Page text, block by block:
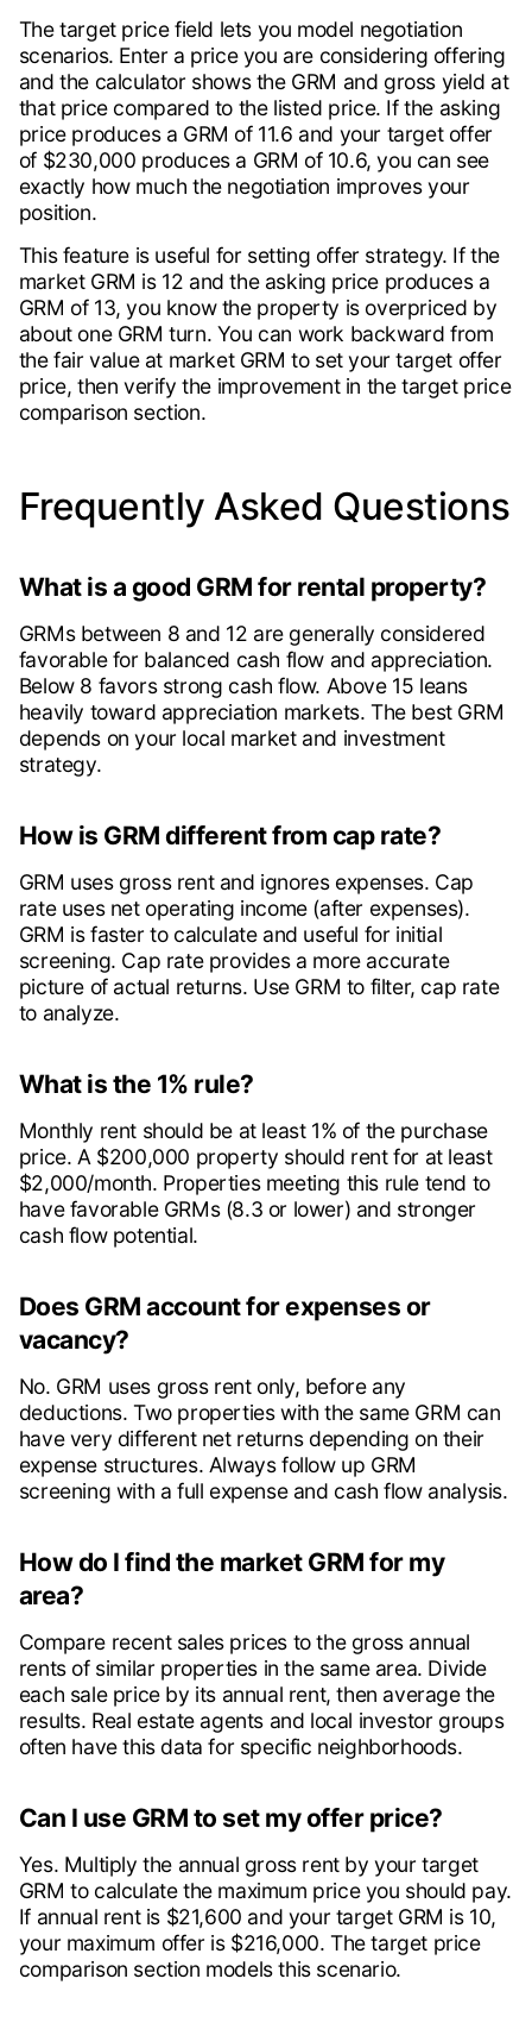
The target price field lets you model negotiation
scenarios. Enter a price you are considering offering
and the calculator shows the GRM and gross yield at
that price compared to the listed price. If the asking
price produces a GRM of 11.6 and your target offer
of $230,000 produces a GRM of 10.6, you can see
exactly how much the negotiation improves your
position.
This feature is useful for setting offer strategy. If the
market GRM is 12 and the asking price produces a
GRM of 13, you know the property is overpriced by
about one GRM turn. You can work backward from
the fair value at market GRM to set your target offer
price, then verify the improvement in the target price
comparison section.
Frequently Asked Questions
What is a good GRM for rental property?
GRMs between 8 and 12 are generally considered
favorable for balanced cash flow and appreciation.
Below 8 favors strong cash flow. Above 15 leans
heavily toward appreciation markets. The best GRM
depends on your local market and investment
strategy.
How is GRM different from cap rate?
GRM uses gross rent and ignores expenses. Cap
rate uses net operating income (after expenses).
GRM is faster to calculate and useful for initial
screening. Cap rate provides a more accurate
picture of actual returns. Use GRM to filter, cap rate
to analyze.
What is the 1% rule?
Monthly rent should be at least 1% of the purchase
price. A $200,000 property should rent for at least
$2,000/month. Properties meeting this rule tend to
have favorable GRMs (8.3 or lower) and stronger
cash flow potential.
Does GRM account for expenses or
vacancy?
No. GRM uses gross rent only, before any
deductions. Two properties with the same GRM can
have very different net returns depending on their
expense structures. Always follow up GRM
screening with a full expense and cash flow analysis.
How do I find the market GRM for my
area?
Compare recent sales prices to the gross annual
rents of similar properties in the same area. Divide
each sale price by its annual rent, then average the
results. Real estate agents and local investor groups
often have this data for specific neighborhoods.
Can I use GRM to set my offer price?
Yes. Multiply the annual gross rent by your target
GRM to calculate the maximum price you should pay.
If annual rent is $21,600 and your target GRM is 10,
your maximum offer is $216,000. The target price
comparison section models this scenario.